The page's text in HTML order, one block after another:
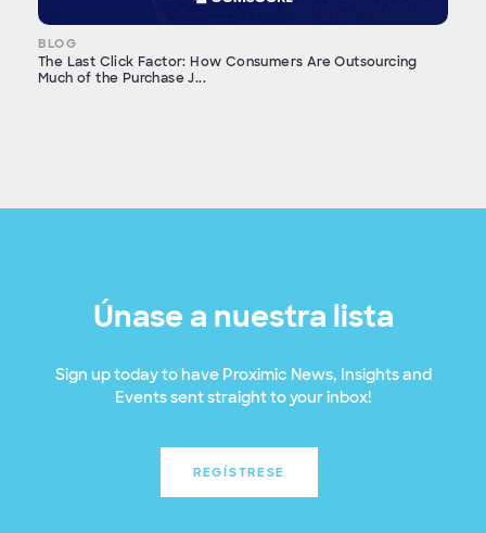
BLOG
The Last Click Factor: How Consumers Are Outsourcing
Much of the Purchase J...
Únase a nuestra lista
Sign up today to have Proximic News, Insights and
Events sent straight to your inbox!
REGÍSTRESE